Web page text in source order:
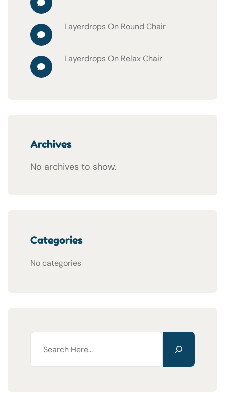
Layerdrops On Round Chair
Layerdrops On Relax Chair
Archives
No archives to show.
Categories
No categories